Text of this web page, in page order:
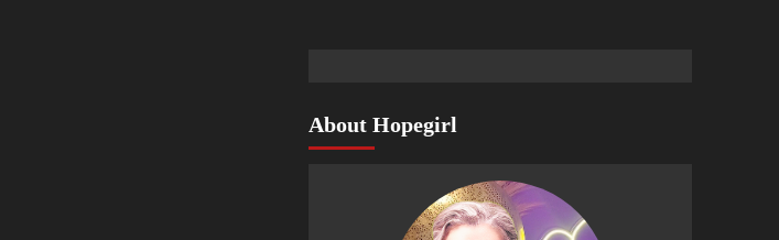
About Hopegirl